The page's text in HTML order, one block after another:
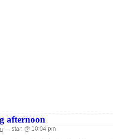
afternoon
— stan @ 10:04 pm